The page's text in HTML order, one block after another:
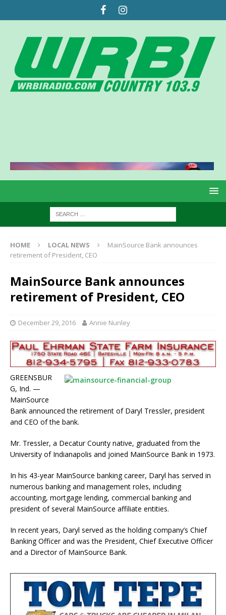
HOME LOCAL NEWS
MainSource Bank announces
retirement of President, CEO
MainSource Bank announces
retirement of President, CEO
December 29, 2016 Annie Nunley
GREENSBUR
G, Ind. —
MainSource
Bank announced the retirement of Daryl Tressler, president
and CEO of the bank.
Mr. Tressler, a Decatur County native, graduated from the
University of Indianapolis and joined MainSource Bank in 1973.
In his 43-year MainSource banking career, Daryl has served in
numerous banking and management roles, including
accounting, mortgage lending, commercial banking and
president of several MainSource affiliate entities.
In recent years, Daryl served as the holding company’s Chief
Banking Officer and was the President, Chief Executive Officer
and a Director of MainSource Bank.